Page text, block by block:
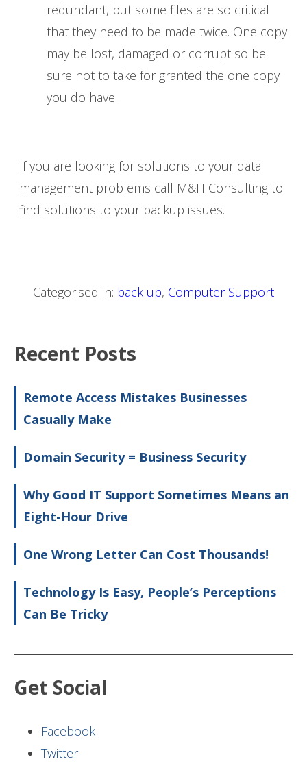
redundant, but some files are so critical
that they need to be made twice. One copy
may be lost, damaged or corrupt so be
sure not to take for granted the one copy
you do have.
If you are looking for solutions to your data
management problems call M&H Consulting to
find solutions to your backup issues.
Categorised in: back up, Computer Support
Recent Posts
Remote Access Mistakes Businesses
Casually Make
Domain Security = Business Security
Why Good IT Support Sometimes Means an
Eight-Hour Drive
One Wrong Letter Can Cost Thousands!
Technology Is Easy, People’s Perceptions
Can Be Tricky
Get Social
Facebook
Twitter